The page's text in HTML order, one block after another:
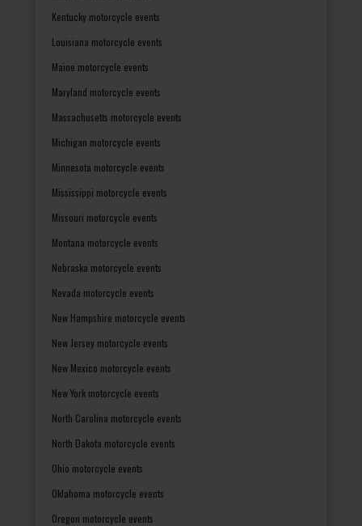
Kentucky motorcycle events
Louisiana motorcycle events
Maine motorcycle events
Maryland motorcycle events
Massachusetts motorcycle events
Michigan motorcycle events
Minnesota motorcycle events
Mississippi motorcycle events
Missouri motorcycle events
Montana motorcycle events
Nebraska motorcycle events
Nevada motorcycle events
New Hampshire motorcycle events
New Jersey motorcycle events
New Mexico motorcycle events
New York motorcycle events
North Carolina motorcycle events
North Dakota motorcycle events
Ohio motorcycle events
Oklahoma motorcycle events
Oregon motorcycle events